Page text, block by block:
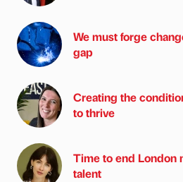
We must forge
gap
Creating the
to thrive
Time to end London
talent